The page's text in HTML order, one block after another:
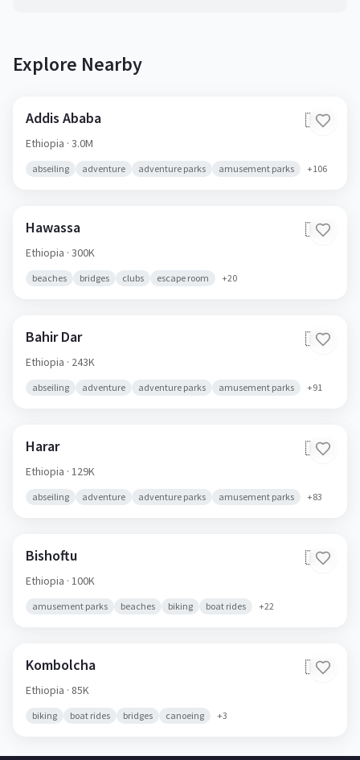
Explore Nearby
Addis Ababa 🇪🇹
Ethiopia · 3.0M
abseiling adventure adventure parks amusement parks +106
Hawassa 🇪🇹
Ethiopia · 300K
beaches bridges clubs escape room +20
Bahir Dar 🇪🇹
Ethiopia · 243K
abseiling adventure adventure parks amusement parks +91
Harar 🇪🇹
Ethiopia · 129K
abseiling adventure adventure parks amusement parks +83
Bishoftu 🇪🇹
Ethiopia · 100K
amusement parks beaches biking boat rides +22
Kombolcha 🇪🇹
Ethiopia · 85K
biking boat rides bridges canoeing +3